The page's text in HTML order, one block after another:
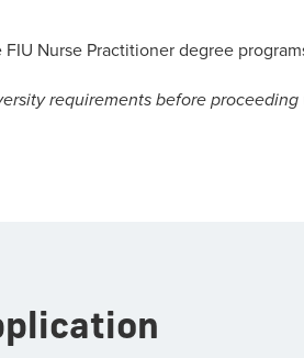
Nurse Practitioner degree
requirements before